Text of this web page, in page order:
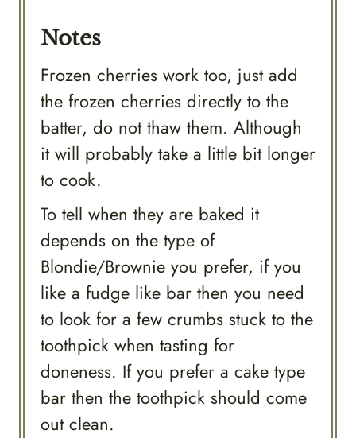
Notes
Frozen cherries work too, just add
the frozen cherries directly to the
batter, do not thaw them. Although
it will probably take a little bit longer
to cook.
To tell when they are baked it
depends on the type of
Blondie/Brownie you prefer, if you
like a fudge like bar then you need
to look for a few crumbs stuck to the
toothpick when tasting for
doneness. If you prefer a cake type
bar then the toothpick should come
out clean.